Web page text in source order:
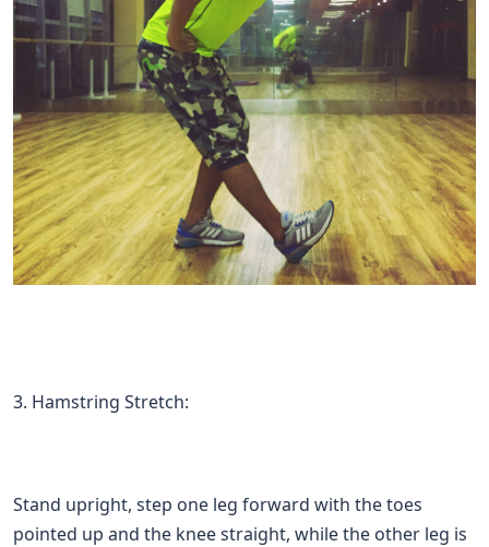
3. Hamstring Stretch:
Stand upright, step one leg forward with the toes
pointed up and the knee straight, while the other leg is